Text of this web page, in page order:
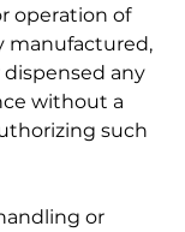
operation of
manufactured,
any
without a
such
or